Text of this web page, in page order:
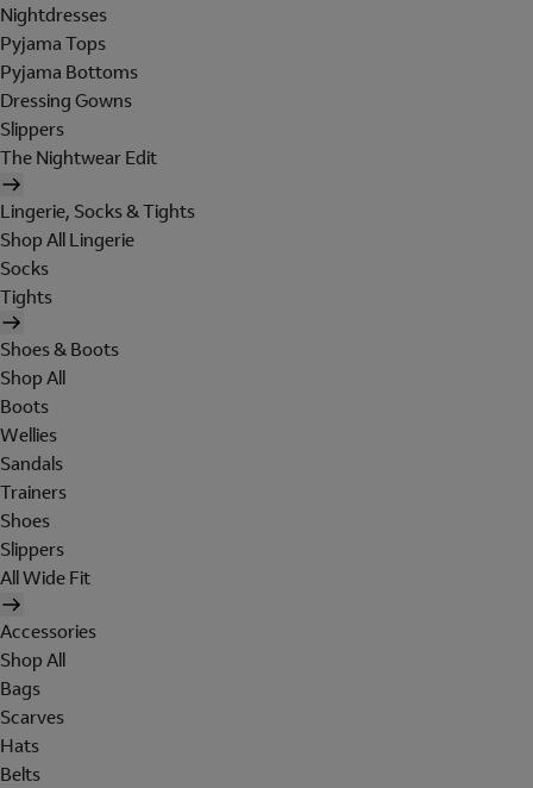
Nightdresses
Pyjama Tops
Pyjama Bottoms
Dressing Gowns
Slippers
The Nightwear Edit
Lingerie, Socks & Tights
Shop All Lingerie
Socks
Tights
Shoes & Boots
Shop All
Boots
Wellies
Sandals
Trainers
Shoes
Slippers
All Wide Fit
Accessories
Shop All
Bags
Scarves
Hats
Belts